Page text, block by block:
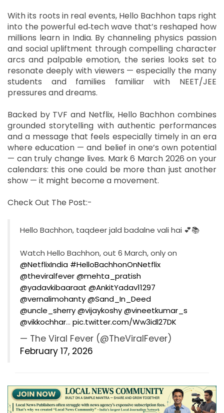
With its roots in real events, Hello Bachhon taps right
into the powerful ed‑tech wave that’s reshaped how
millions learn in India. By channeling physics passion
and social upliftment through compelling character
arcs and palpable emotion, the series looks set to
resonate deeply with viewers — especially the many
students and families familiar with NEET/JEE
pressures and dreams.
Backed by TVF and Netflix, Hello Bachhon combines
grounded storytelling with authentic performances
and a message that feels especially timely in an era
where education — and belief in one’s own potential
— can truly change lives. Mark 6 March 2026 on your
calendars: this one could be more than just another
show — it might become a movement.
Check Out The Post:-
Hello Bachhon, taqdeer jald badalne vali hai 💕📚
Watch Hello Bachhon, out 6 March, only on
@NetflixIndia #HelloBachhonOnNetflix
@theviralfever@mehta_pratish
@yadavkibaaraat @AnkitYadav11297
@vernalimohanty@Sand_In_Deed
@uncle_sherry@vijaykoshy@vineetkumar_s
@vikkochhar… pic.twitter.com/Ww3idl27DK
— The Viral Fever (@TheViralFever)
February 17, 2026